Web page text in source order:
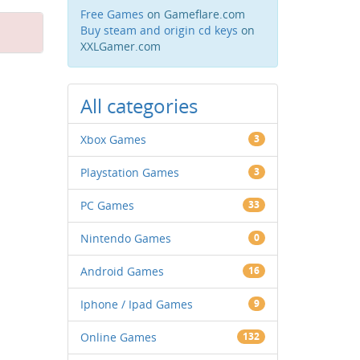
Free Games on Gameflare.com
Buy steam and origin cd keys on
XXLGamer.com
All categories
Xbox Games 3
Playstation Games 3
PC Games 33
Nintendo Games 0
Android Games 16
Iphone / Ipad Games 9
Online Games 132